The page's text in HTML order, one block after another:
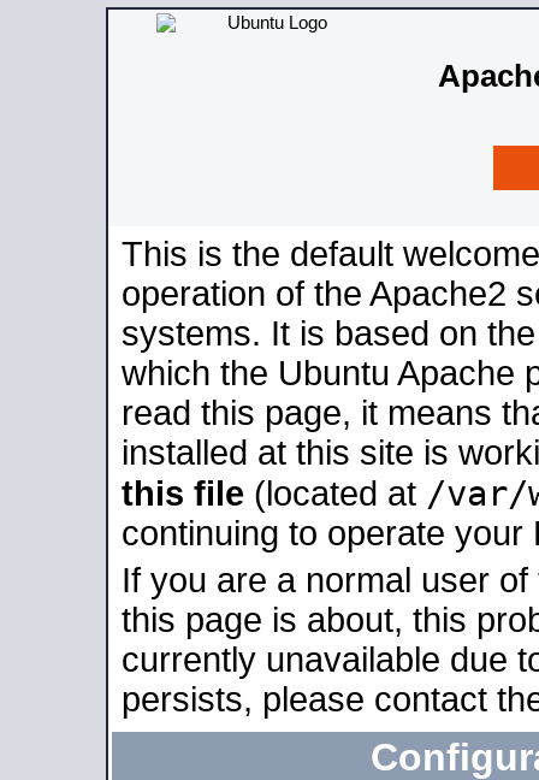
This is the default
operation of the Apache2
systems. It is based on
which the Ubuntu Apache
read this page, it means
installed at this site is
this file (located at /var/
continuing to operate your
If you are a normal user
this page is about, this
currently unavailable due
persists, please contact